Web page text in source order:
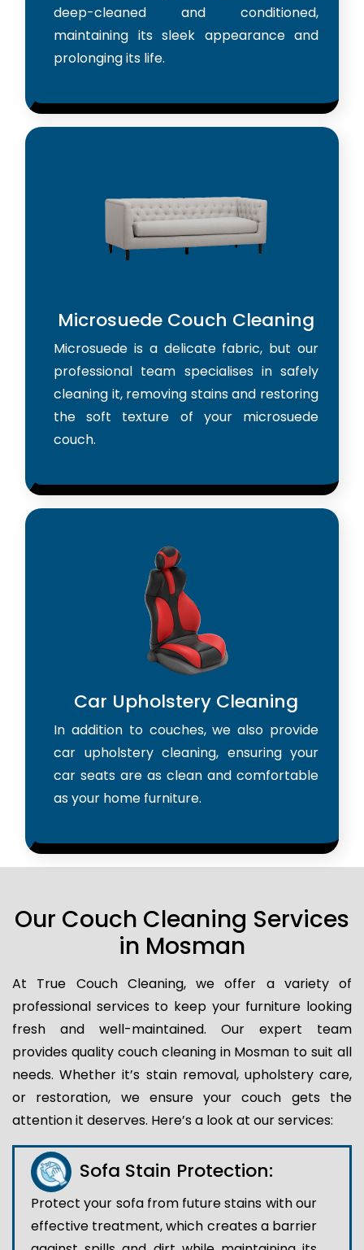
deep-cleaned and conditioned,
maintaining its sleek appearance and
prolonging its life.
Microsuede Couch Cleaning
Microsuede is a delicate fabric, but our
professional team specialises in safely
cleaning it, removing stains and restoring
the soft texture of your microsuede
couch.
Car Upholstery Cleaning
In addition to couches, we also provide
car upholstery cleaning, ensuring your
car seats are as clean and comfortable
as your home furniture.
Our Couch Cleaning Services
in Mosman
At True Couch Cleaning, we offer a variety of
professional services to keep your furniture looking
fresh and well-maintained. Our expert team
provides quality couch cleaning in Mosman to suit all
needs. Whether it’s stain removal, upholstery care,
or restoration, we ensure your couch gets the
attention it deserves. Here’s a look at our services:
Sofa Stain Protection:
Protect your sofa from future stains with our
effective treatment, which creates a barrier